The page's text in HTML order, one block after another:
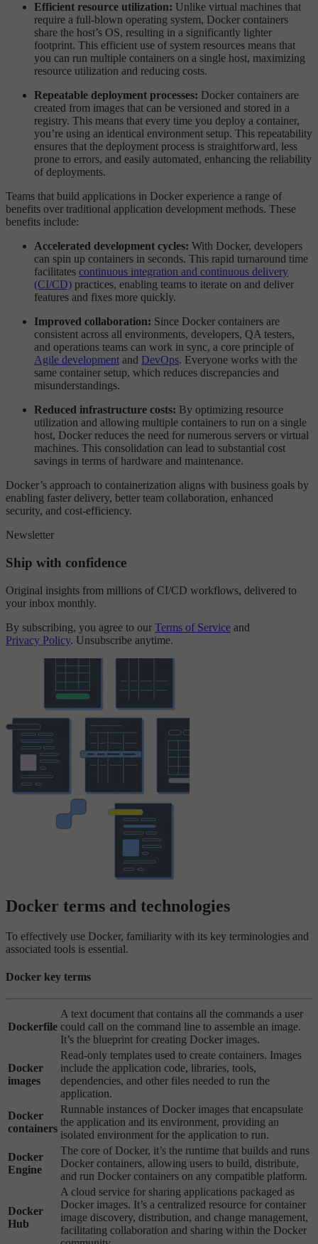
Efficient resource utilization: Unlike virtual machines that
require a full-blown operating system, Docker containers
share the host’s OS, resulting in a significantly lighter
footprint. This efficient use of system resources means that
you can run multiple containers on a single host, maximizing
resource utilization and reducing costs.
Repeatable deployment processes: Docker containers are
created from images that can be versioned and stored in a
registry. This means that every time you deploy a container,
you’re using an identical environment setup. This repeatability
ensures that the deployment process is straightforward, less
prone to errors, and easily automated, enhancing the reliability
of deployments.
Teams that build applications in Docker experience a range of
benefits over traditional application development methods. These
benefits include:
Accelerated development cycles: With Docker, developers
can spin up containers in seconds. This rapid turnaround time
facilitates continuous integration and continuous delivery
(CI/CD) practices, enabling teams to iterate on and deliver
features and fixes more quickly.
Improved collaboration: Since Docker containers are
consistent across all environments, developers, QA testers,
and operations teams can work in sync, a core principle of
Agile development and DevOps. Everyone works with the
same container setup, which reduces discrepancies and
misunderstandings.
Reduced infrastructure costs: By optimizing resource
utilization and allowing multiple containers to run on a single
host, Docker reduces the need for numerous servers or virtual
machines. This consolidation can lead to substantial cost
savings in terms of hardware and maintenance.
Docker’s approach to containerization aligns with business goals by
enabling faster delivery, better team collaboration, enhanced
security, and cost-efficiency.
Newsletter
Ship with confidence
Original insights from millions of CI/CD workflows, delivered to
your inbox monthly.
By subscribing, you agree to our Terms of Service and
Privacy Policy. Unsubscribe anytime.
Docker terms and technologies
To effectively use Docker, familiarity with its key terminologies and
associated tools is essential.
Docker key terms
Dockerfile
A text document that contains all the commands a user
could call on the command line to assemble an image.
It’s the blueprint for creating Docker images.
Docker
images
Read-only templates used to create containers. Images
include the application code, libraries, tools,
dependencies, and other files needed to run the
application.
Docker
containers
Runnable instances of Docker images that encapsulate
the application and its environment, providing an
isolated environment for the application to run.
Docker
Engine
The core of Docker, it’s the runtime that builds and runs
Docker containers, allowing users to build, distribute,
and run Docker containers on any compatible platform.
Docker
Hub
A cloud service for sharing applications packaged as
Docker images. It’s a centralized resource for container
image discovery, distribution, and change management,
facilitating collaboration and sharing within the Docker